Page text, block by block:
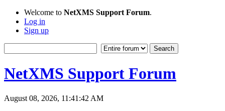
Welcome to NetXMS Support Forum.
Log in
Sign up
NetXMS Support Forum
August 08, 2026, 11:41:42 AM